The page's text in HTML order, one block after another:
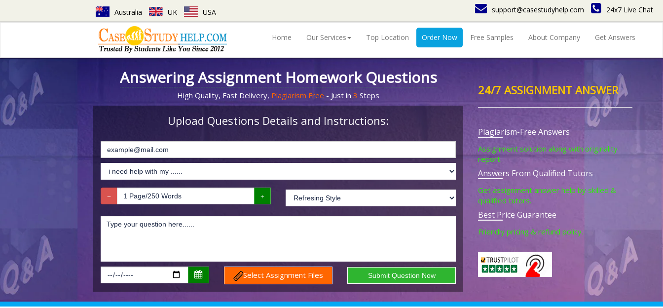
Australia UK USA support@casestudyhelp.com 24x7 Live Chat
Home Our Services Top Location Order Now Free Samples About Company Get Answers
Answering Assignment Homework Questions
High Quality, Fast Delivery, Plagiarism Free - Just in 3 Steps
Upload Questions Details and Instructions:
Select Assignment Files
24/7 ASSIGNMENT ANSWER
Plagiarism-Free Answers
Assignment solution along with originality
report.
Answers From Qualified Tutors
Get assignment answer help by skilled &
qualified tutors.
Best Price Guarantee
Friendly pricing & refund policy.